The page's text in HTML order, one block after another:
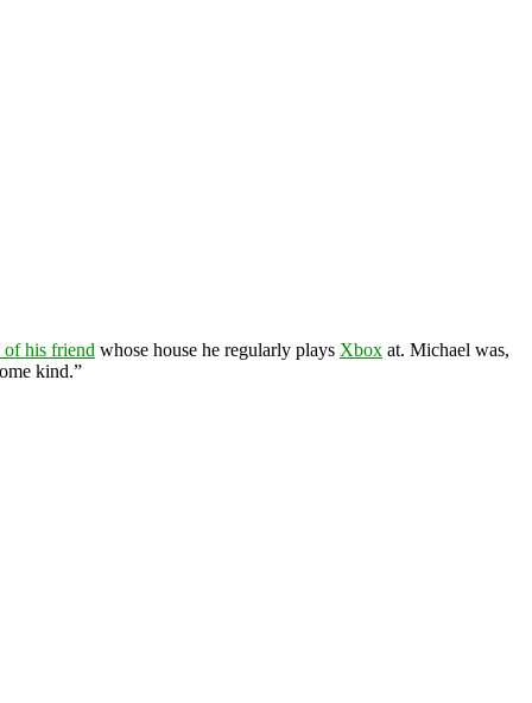
of his friend whose house he regularly plays Xbox at. Michael was,
kind.”